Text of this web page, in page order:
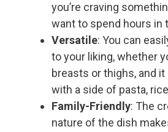
you’re craving
want to spend hours in
Versatile: You can
to your liking, whether
breasts or thighs, and
with a side of pasta,
Family-Friendly: The
nature of the dish